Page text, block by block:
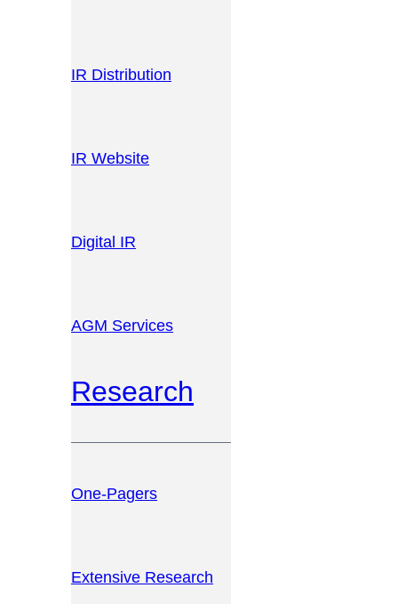
IR Distribution
IR Website
Digital IR
AGM Services
Research
One-Pagers
Extensive Research